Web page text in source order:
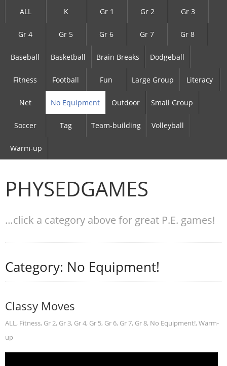
ALL K Gr 1 Gr 2 Gr 3
Gr 4 Gr 5 Gr 6 Gr 7 Gr 8
Baseball Basketball Brain Breaks Dodgeball
Fitness Football Fun Large Group Literacy
Net No Equipment Outdoor Small Group
Soccer Tag Team-building Volleyball
Warm-up
PHYSEDGAMES
…click a category above for great P.E. games!
Category: No Equipment!
Classy Moves
ALL, Fitness, Gr 2, Gr 3, Gr 4, Gr 5, Gr 6, Gr 7, Gr 8, No Equipment!, Warm-
up